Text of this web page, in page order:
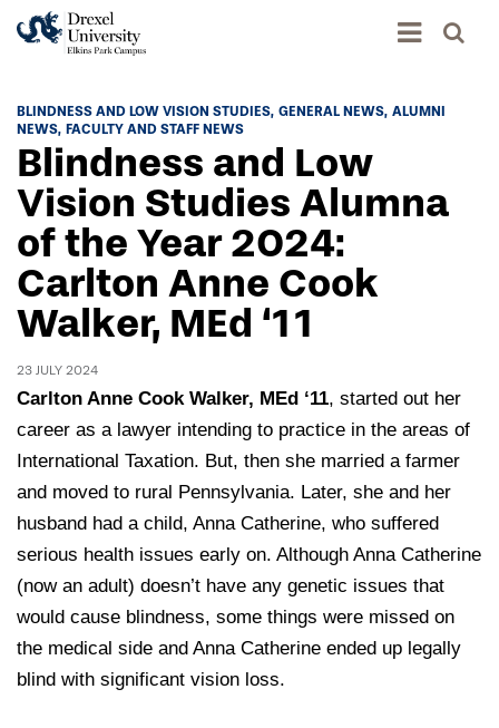
Academics
Academics Home
Academic Assessment
Student Achievement Data
Standardized Patient Program
Research
Pennsylvania College of Optometry
College of Nursing of Health Professions
College of Medicine
Admissions & Aid
Admissions Home
Application Process
Visit and Explore
Admissions Events & Experiences
Admissions Staff
Tuition & Scholarships
Hear From Our Students
Early Clinical Exposure
Request More Information
Life
University Life Home
University Events Calendar
Culture and Community
Hear From Our Students
Student Affairs
Student Engagement
Housing Opportunities
Facilities
Safety and Security
Technology & Learning Resource Center Services
About
Accreditation
Drexel University Integration
Leadership
Faculty Directory
Compliance and Policies
Human Resources
Contact Us
News
What's New At Elkins Park Campus
In the News
Centennial Anniversary
Podcast Series
Press Releases
Renovation Updates
Alumni Magazine
Prospective Students
Current Students
Patients
Faculty & Staff
Alumni & Friends
DREXEL
GIVING
Apply
BLINDNESS AND LOW VISION STUDIES GENERAL NEWS ALUMNI
NEWS
FACULTY AND STAFF NEWS
Blindness and Low
Vision Studies Alumna
of the Year 2024:
Carlton Anne Cook
Walker, MEd ‘11
23 JULY 2024
Carlton Anne Cook Walker, MEd ‘11, started out her
career as a lawyer intending to practice in the areas of
International Taxation. But, then she married a farmer
and moved to rural Pennsylvania. Later, she and her
husband had a child, Anna Catherine, who suffered
serious health issues early on. Although Anna Catherine
(now an adult) doesn’t have any genetic issues that
would cause blindness, some things were missed on
the medical side and Anna Catherine ended up legally
blind with significant vision loss.